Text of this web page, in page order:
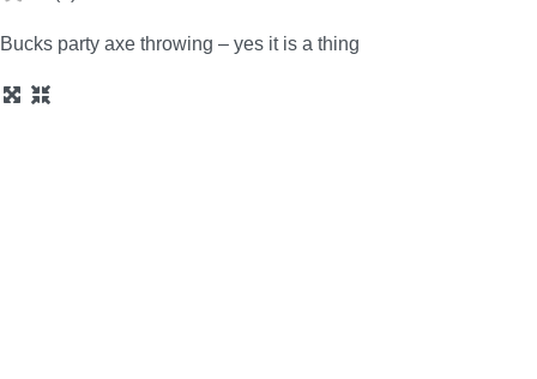
Bucks party axe throwing – yes it is a thing